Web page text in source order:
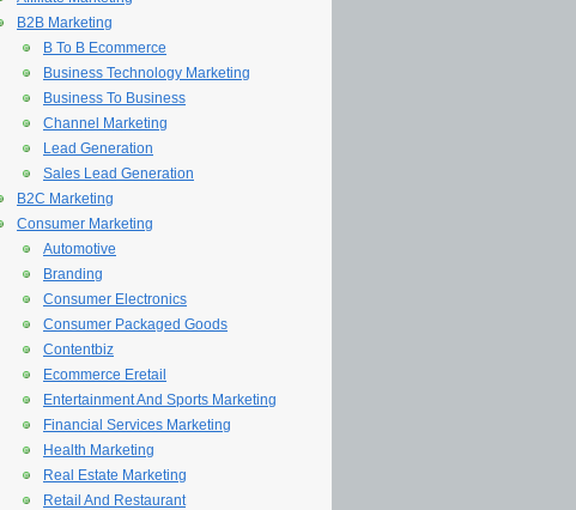
B2B Marketing
B To B Ecommerce
Business Technology Marketing
Business To Business
Channel Marketing
Lead Generation
Sales Lead Generation
B2C Marketing
Consumer Marketing
Automotive
Branding
Consumer Electronics
Consumer Packaged Goods
Contentbiz
Ecommerce Eretail
Entertainment And Sports Marketing
Financial Services Marketing
Health Marketing
Real Estate Marketing
Retail And Restaurant